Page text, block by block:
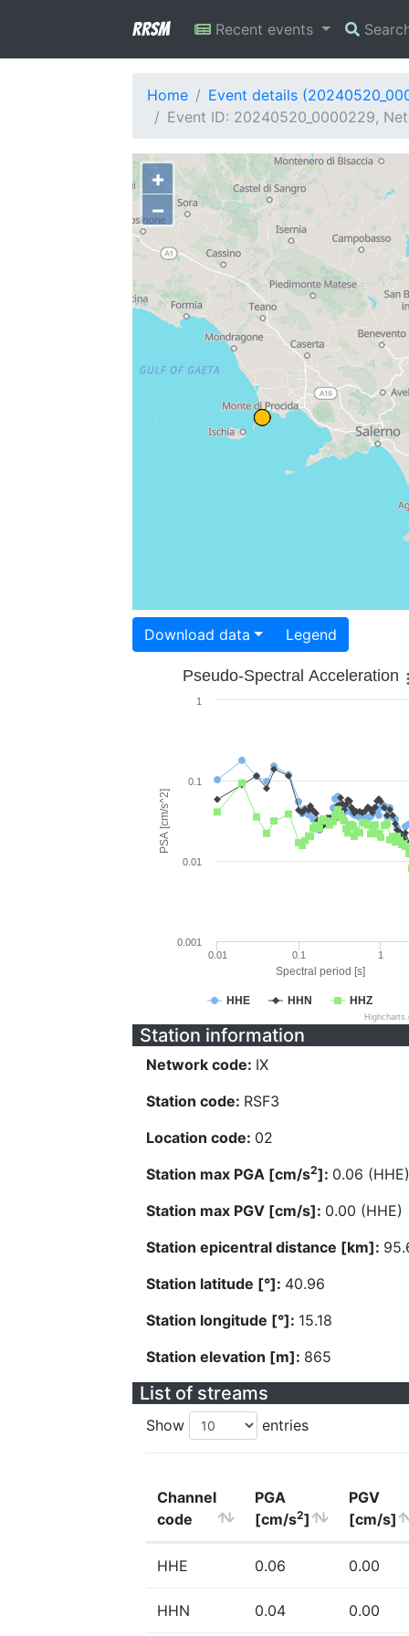
RRSM Recent events
Home
Event details
Event ID: 20240520_0000229,
+
−
Download data Legend
Spectral period [s]
PSA [cm/s^2]
Pseudo-Spectral Acceleration
HHE HHN HHZ
0.01 0.1 1
0.001
0.01
0.1
1
Station information
Network code: IX
Station code: RSF3
Location code: 02
Station max PGA [cm/s2]: 0.06 (HHE)
Station max PGV [cm/s]: 0.00 (HHE)
Station epicentral distance [km]:
Station latitude [°]: 40.96
Station longitude [°]: 15.18
Station elevation [m]: 865
List of streams
Show entries
Channel
code
PGA
[cm/s2]
PGV
[cm/s]
HHE 0.06 0.00
HHN 0.04 0.00